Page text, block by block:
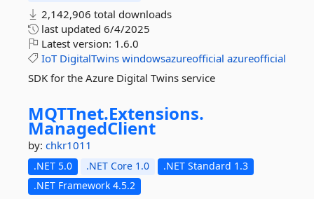
2,142,906 total downloads
last updated 6/4/2025
Latest version: 1.6.0
IoT DigitalTwins windowsazureofficial azureofficial
SDK for the Azure Digital Twins service
MQTTnet.Extensions.
ManagedClient
by: chkr1011
.NET 5.0 .NET Core 1.0
.NET Standard 1.3
.NET Framework 4.5.2